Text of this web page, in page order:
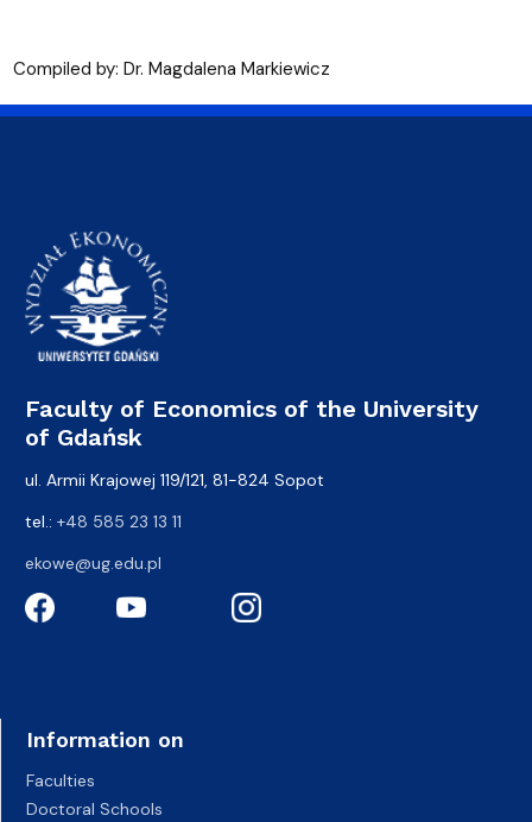
Compiled by: Dr. Magdalena Markiewicz
Faculty of Economics of the University
of Gdańsk
ul. Armii Krajowej 119/121, 81-824 Sopot
tel.: +48 585 23 13 11
ekowe@ug.edu.pl
Information on
Faculties
Doctoral Schools